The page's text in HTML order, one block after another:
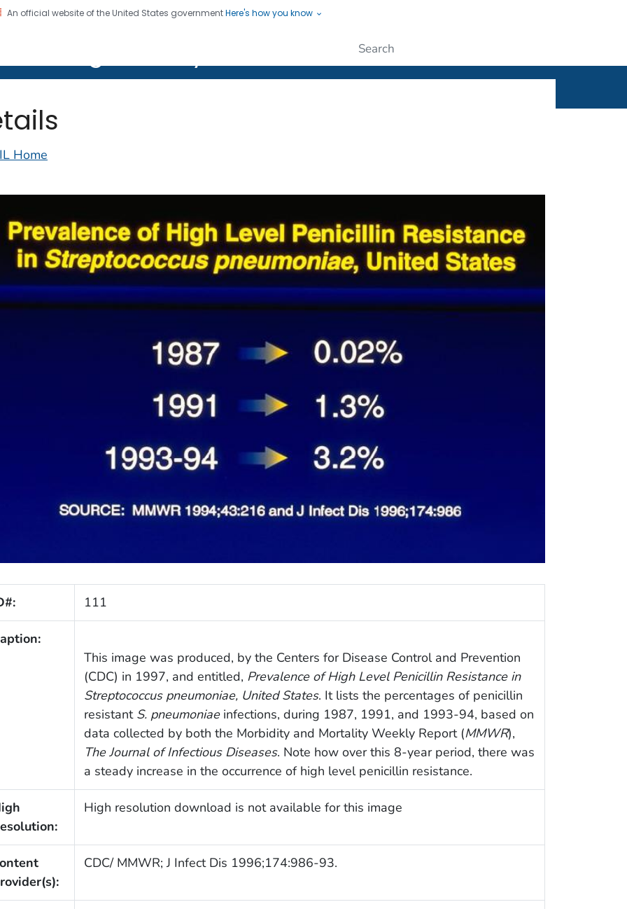
An official website of the United States governmentHere's how you know
CDC twenty four seven. Saving Lives, Protecting People
Home
111
This image was produced, by the Centers for Disease Control and Prevention
(CDC) in 1997, and entitled, Prevalence of High Level Penicillin Resistance in
Streptococcus pneumoniae, United States. It lists the percentages of penicillin
resistant S. pneumoniaeinfections, during 1987, 1991, and 1993-94, based on
data collected by both the Morbidity and Mortality Weekly Report (MMWR),
The Journal of Infectious Diseases. Note how over this 8-year period, there was
a steady increase in the occurrence of high level penicillin resistance.
High resolution download is not available for this image
CDC/ MMWR; J Infect Dis 1996;174:986-93.